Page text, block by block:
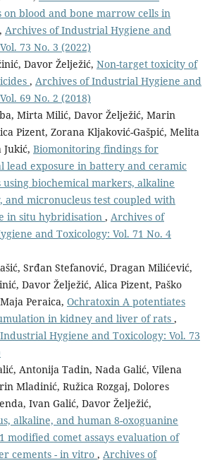
blood and bone marrow cells in
, Archives of Industrial Hygiene and
73 No. 3 (2022)
Davor Želježić, Non-target toxicity of
, Archives of Industrial Hygiene and
69 No. 2 (2018)
Mirta Milić, Davor Želježić, Marin
Pizent, Zorana Kljaković-Gašpić, Melita
Biomonitoring findings for
lead exposure in battery and ceramic
biochemical markers, alkaline
and micronucleus test coupled with
in situ hybridisation , Archives of
and Toxicology: Vol. 71 No. 4
Srđan Stefanović, Dragan Milićević,
Davor Želježić, Alica Pizent, Paško
Peraica, Ochratoxin A potentiates
in kidney and liver of rats ,
Hygiene and Toxicology: Vol. 73
Antonija Tadin, Nada Galić, Vilena
Mladinić, Ružica Rozgaj, Dolores
Ivan Galić, Davor Želježić,
alkaline, and human 8-oxoguanine
modified comet assays evaluation of
cements - in vitro , Archives of